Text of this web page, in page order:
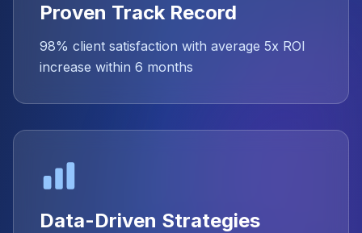
Proven Track Record
98% client satisfaction with average 5x ROI
increase within 6 months
Data-Driven Strategies